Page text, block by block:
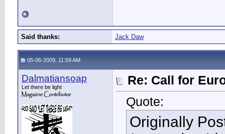
Said thanks: Jack Daw
05-06-2009, 11:59 AM
Dalmatiansoap
Let there be light
Re: Call for
Quote:
Originally